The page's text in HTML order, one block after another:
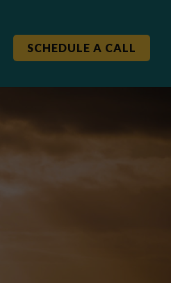
SCHEDULE A CALL